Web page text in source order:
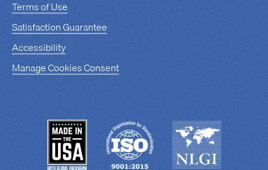
Terms of Use
Satisfaction Guarantee
Accessibility
Manage Cookies Consent